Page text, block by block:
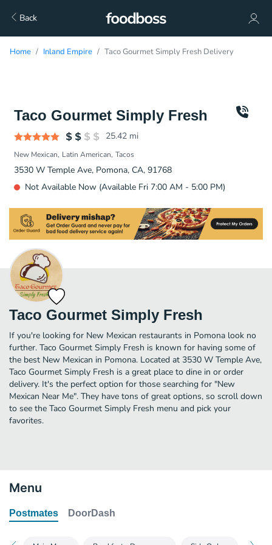
Back
Home Inland Empire Taco Gourmet Simply Fresh Delivery
Taco Gourmet Simply Fresh
25.42 mi
New Mexican Latin American Tacos
3530 W Temple Ave, Pomona, CA, 91768
Not Available Now (Available Fri 7:00 AM - 5:00 PM)
Taco Gourmet Simply Fresh
If you're looking for New Mexican restaurants in Pomona look no
further. Taco Gourmet Simply Fresh is known for having some of
the best New Mexican in Pomona. Located at 3530 W Temple Ave,
Taco Gourmet Simply Fresh is a great place to dine in or order
delivery. It's the perfect option for those searching for "New
Mexican Near Me". They have tons of great options, so scroll down
to see the Taco Gourmet Simply Fresh menu and pick your
favorites.
Menu
Postmates DoorDash